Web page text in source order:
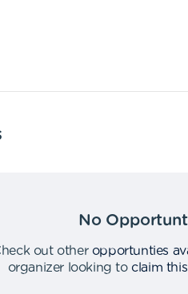
No
out other opportunties
organizer looking to claim